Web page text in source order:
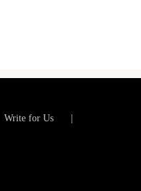
Write for Us